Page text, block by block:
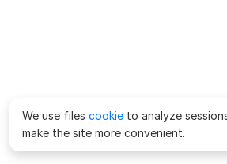
We use files cookie to analyze
make the site more convenient.